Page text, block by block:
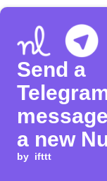
Send a
a new
post is
by ifttt